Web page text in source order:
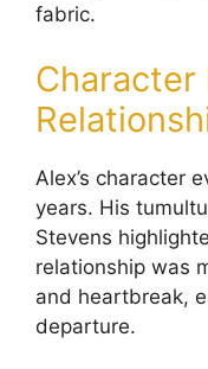
fabric.
Character
Alex’s character
years. His
Stevens
relationship was
and heartbreak,
departure.